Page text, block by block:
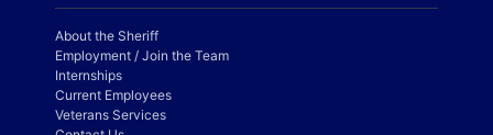
About the Sheriff
Employment / Join the Team
Internships
Current Employees
Veterans Services